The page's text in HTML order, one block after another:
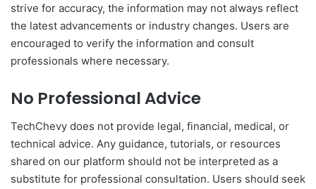
strive for accuracy, the information may not always reflect
the latest advancements or industry changes. Users are
encouraged to verify the information and consult
professionals where necessary.
No Professional Advice
TechChevy does not provide legal, financial, medical, or
technical advice. Any guidance, tutorials, or resources
shared on our platform should not be interpreted as a
substitute for professional consultation. Users should seek